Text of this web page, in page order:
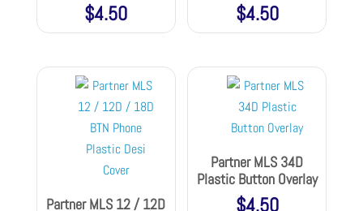
$4.50 $4.50
Partner MLS 12 / 12D
Partner MLS 34D
Plastic Button Overlay
$4.50